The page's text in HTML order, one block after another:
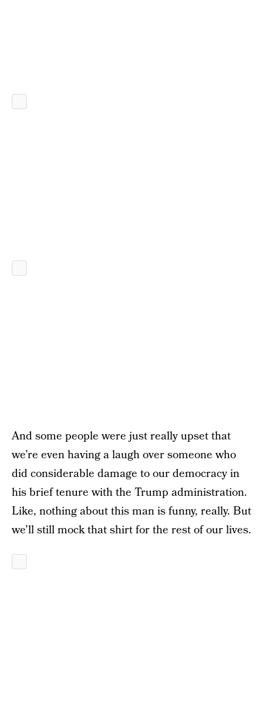
And some people were just really upset that
we’re even having a laugh over someone who
did considerable damage to our democracy in
his brief tenure with the Trump administration.
Like, nothing about this man is funny, really. But
we’ll still mock that shirt for the rest of our lives.